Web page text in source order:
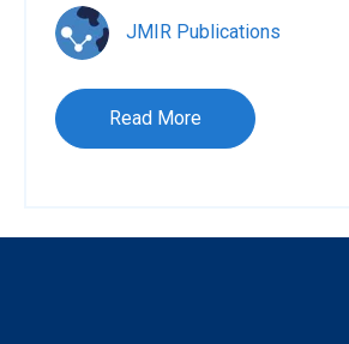
JMIR Publications
Read More